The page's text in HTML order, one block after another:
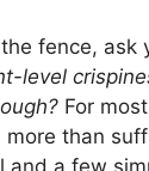
the fence, ask
level
For
more than